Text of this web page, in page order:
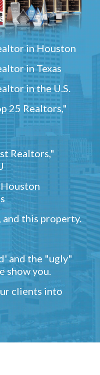
in Houston
in Texas
in the U.S.
25 Realtors,"
Realtors,"
this property.
and the "ugly"
show you.
clients into